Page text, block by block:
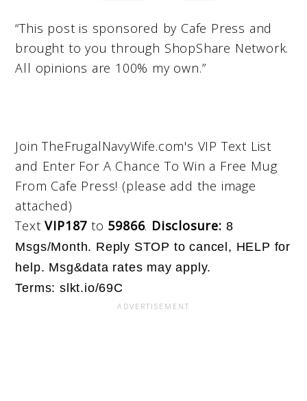
“This post is sponsored by Cafe Press and
brought to you through ShopShare Network.
All opinions are 100% my own.”
Join TheFrugalNavyWife.com's VIP Text List
and Enter For A Chance To Win a Free Mug
From Cafe Press! (please add the image
attached)
TextVIP187 to 59866. Disclosure: 8
Msgs/Month. Reply STOP to cancel, HELP for
help. Msg&data rates may apply.
Terms: slkt.io/69C